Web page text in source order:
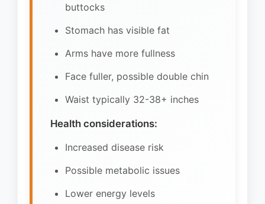
buttocks
Stomach has visible fat
Arms have more fullness
Face fuller, possible double chin
Waist typically 32-38+ inches
Health considerations:
Increased disease risk
Possible metabolic issues
Lower energy levels